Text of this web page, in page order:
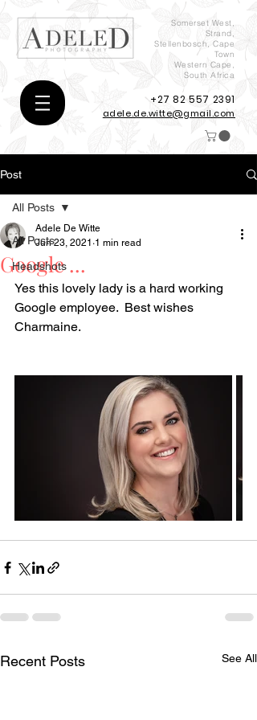
Somerset West,
Strand,
Stellenbosch, Cape
Town
Western Cape,
South Africa
+27 82 557 2391
adele.de.witte@gmail.com
Post
All Posts
Headshots
All Posts
Google ...
Adele De Witte
Jun 23, 2021 1 min read
Yes this lovely lady is a hard working
Google employee.  Best wishes
Charmaine.
Recent Posts See All